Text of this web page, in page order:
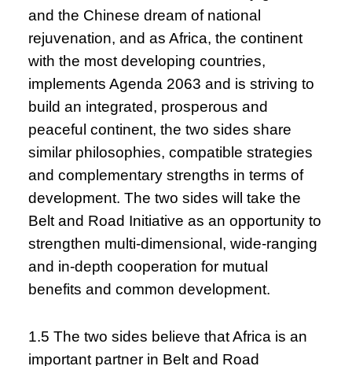
and the Chinese dream of national
rejuvenation, and as Africa, the continent
with the most developing countries,
implements Agenda 2063 and is striving to
build an integrated, prosperous and
peaceful continent, the two sides share
similar philosophies, compatible strategies
and complementary strengths in terms of
development. The two sides will take the
Belt and Road Initiative as an opportunity to
strengthen multi-dimensional, wide-ranging
and in-depth cooperation for mutual
benefits and common development.
1.5 The two sides believe that Africa is an
important partner in Belt and Road